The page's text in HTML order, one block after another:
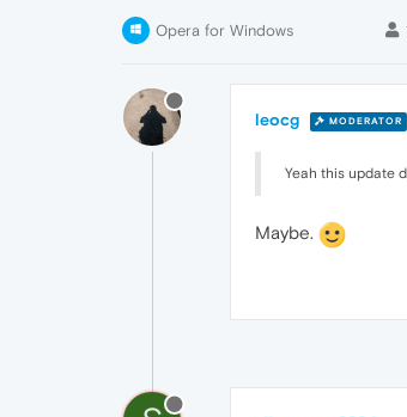
Opera for Windows
leocg MODERATOR
Yeah this update
Maybe.